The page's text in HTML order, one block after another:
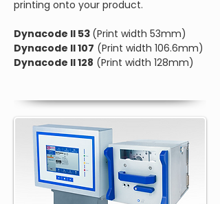
printing onto your product.
Dynacode II 53 (Print width 53mm)
Dynacode II 107 (Print width 106.6mm)
Dynacode II 128 (Print width 128mm)